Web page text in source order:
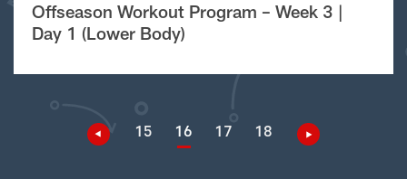
Offseason Workout Program – Week 3 |
Day 1 (Lower Body)
15 16 17 18